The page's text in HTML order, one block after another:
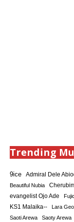
Trending
9ice Admiral Dele
Beautiful Nubia
evangelist Ojo Ade
KS1 Malaika-- Lara
Saoti Arewa Saoty Arewa